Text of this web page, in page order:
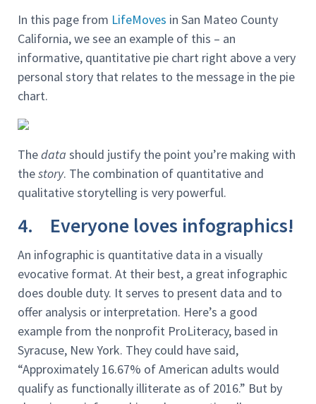
In this page from LifeMoves in San Mateo County
California, we see an example of this – an
informative, quantitative pie chart right above a very
personal story that relates to the message in the pie
chart.
Thedata should justify the point you’re making with
thestory. The combination of quantitative and
qualitative storytelling is very powerful.
4. Everyone loves infographics!
An infographic is quantitative data in a visually
evocative format. At their best, a great infographic
does double duty. It serves to present data and to
offer analysis or interpretation. Here’s a good
example from the nonprofit ProLiteracy, based in
Syracuse, New York. They could have said,
“Approximately 16.67% of American adults would
qualify as functionally illiterate as of 2016.” But by